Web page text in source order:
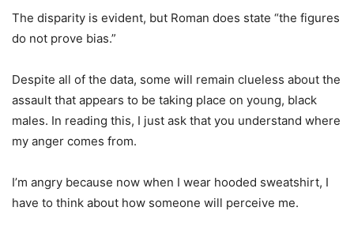
The disparity is evident, but Roman does state “the figures
do not prove bias.”
Despite all of the data, some will remain clueless about the
assault that appears to be taking place on young, black
males. In reading this, I just ask that you understand where
my anger comes from.
I’m angry because now when I wear hooded sweatshirt, I
have to think about how someone will perceive me.